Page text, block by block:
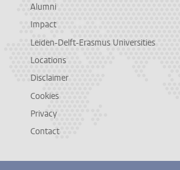
Alumni
Impact
Leiden-Delft-Erasmus Universities
Locations
Disclaimer
Cookies
Privacy
Contact